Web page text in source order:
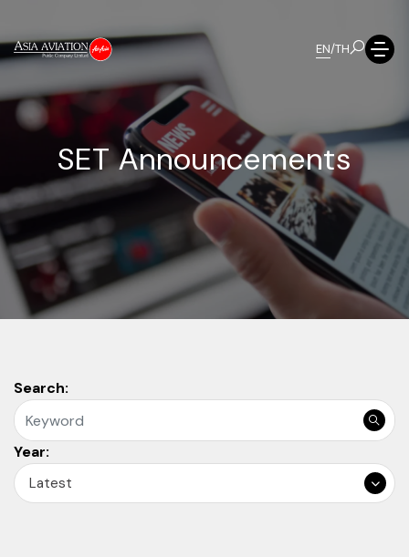
EN/TH
SET Announcements
Search:
Year:
Latest